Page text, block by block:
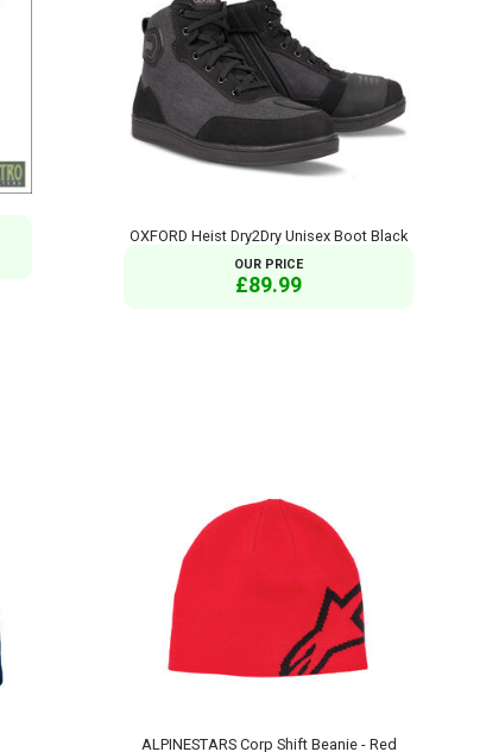
OXFORD Heist Dry2Dry Unisex Boot Black
OUR PRICE
£89.99
ALPINESTARS Corp Shift Beanie - Red